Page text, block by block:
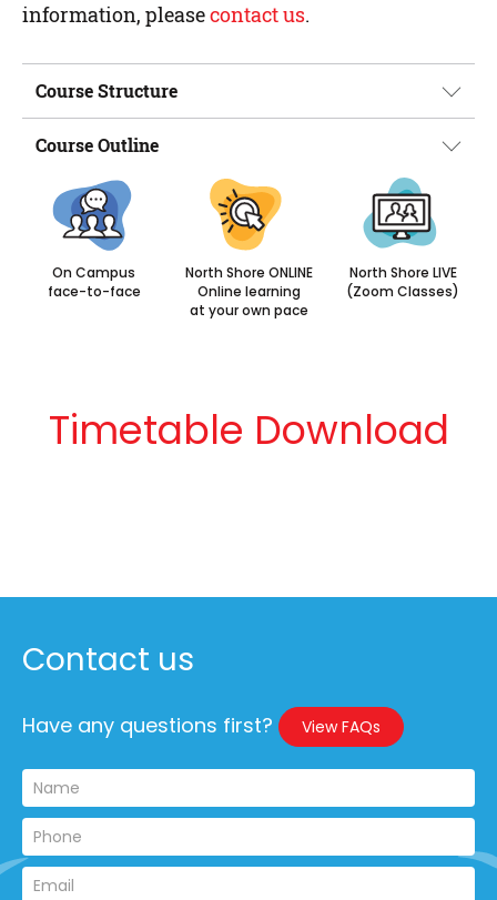
information, pleasecontact us.
Course Structure
Course Outline
On Campus
face-to-face
North Shore ONLINE
Online learning
at your own pace
North Shore LIVE
(Zoom Classes)
Timetable Download
Contact us
Have any questions first? View FAQs